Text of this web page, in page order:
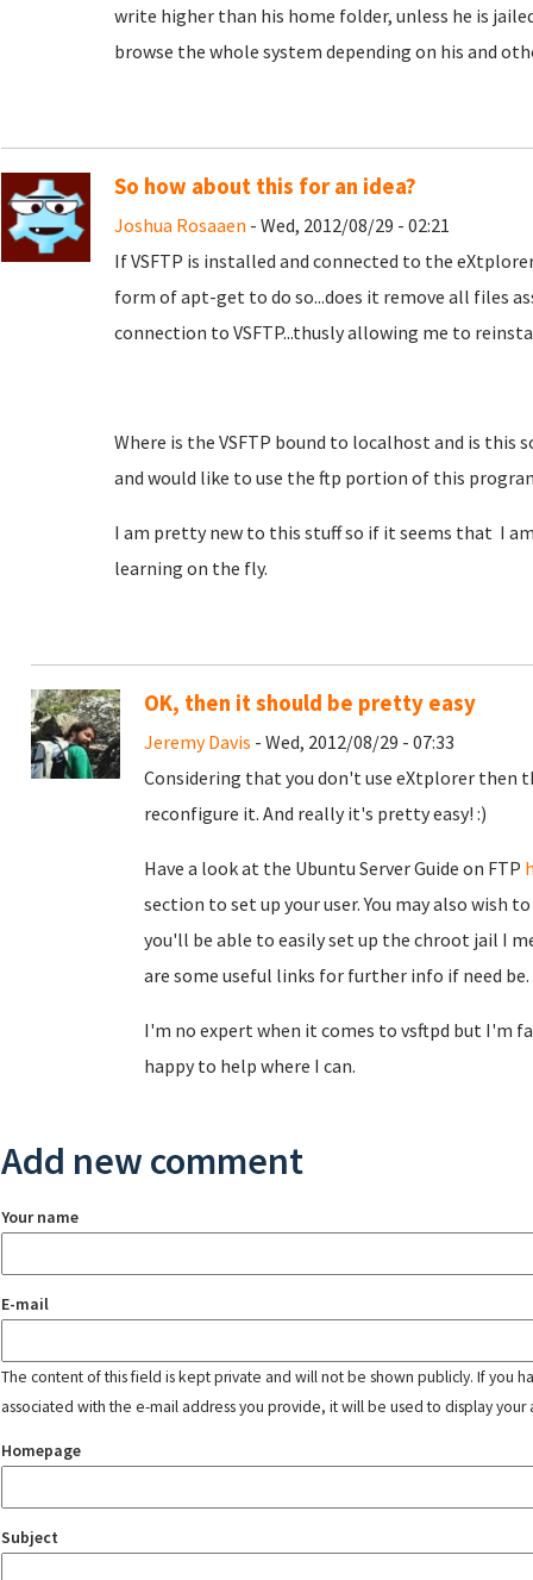
write higher than his home folder, unless he is
browse the whole system depending on his and
So how about this for an idea?
Joshua Rosaaen - Wed, 2012/08/29 - 02:21
If VSFTP is installed and connected to the
form of apt-get to do so...does it remove all files
connection to VSFTP...thusly allowing me to
Where is the VSFTP bound to localhost and is
and would like to use the ftp portion of this
I am pretty new to this stuff so if it seems that I
learning on the fly.
OK, then it should be pretty easy
Jeremy Davis - Wed, 2012/08/29 - 07:33
Considering that you don't use eXtplorer then
reconfigure it. And really it's pretty easy! :)
Have a look at the Ubuntu Server Guide on FTP
section to set up your user. You may also
you'll be able to easily set up the chroot jail I
are some useful links for further info if need be.
I'm no expert when it comes to vsftpd but I'm
happy to help where I can.
Add new comment
Your name
E-mail
The content of this field is kept private and will not be shown publicly. If you
associated with the e-mail address you provide, it will be used to display your
Homepage
Subject